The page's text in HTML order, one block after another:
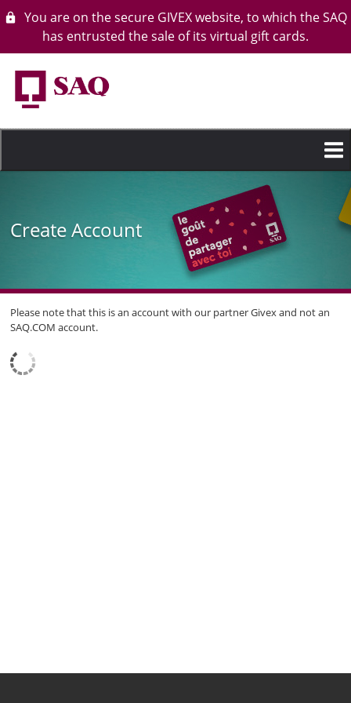
lock
You are on the secure GIVEX website, to which the SAQ
has entrusted the sale of its virtual gift cards.
content
Create Account
Please note that this is an account with our partner Givex and not an
SAQ.COM account.